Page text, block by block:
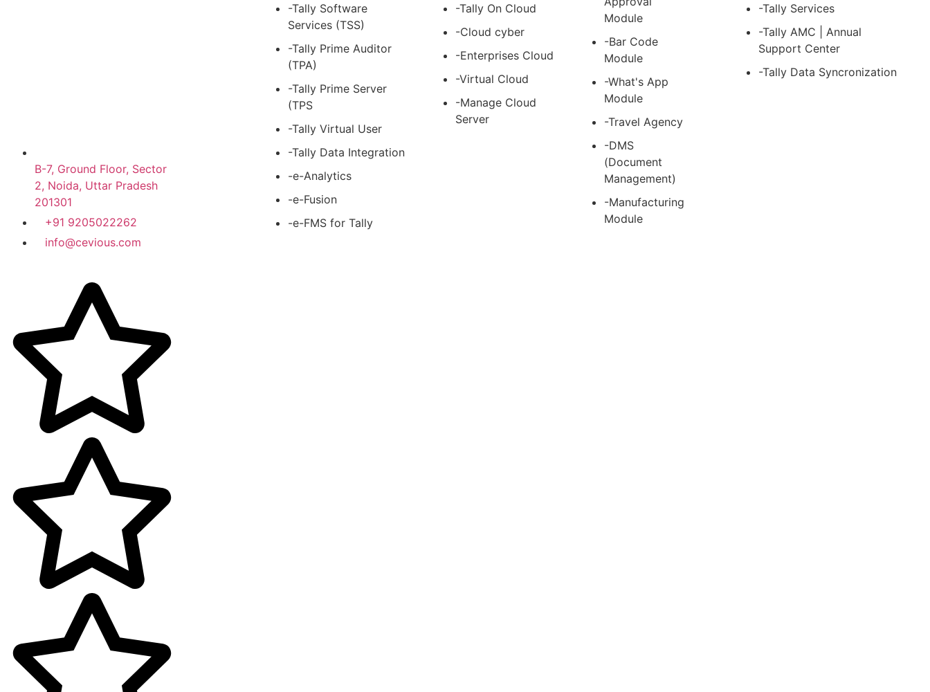
B-7, Ground Floor, Sector
2, Noida, Uttar Pradesh
201301
+91 9205022262
info@cevious.com
-Tally Software
Services (TSS)
-Tally Prime Auditor
(TPA)
-Tally Prime Server
(TPS
-Tally Virtual User
-Tally Data Integration
-e-Analytics
-e-Fusion
-e-FMS for Tally
-Tally On Cloud
-Cloud cyber
-Enterprises Cloud
-Virtual Cloud
-Manage Cloud
Server
Module
-Bar Code
Module
-What's App
Module
-Travel Agency
-DMS
(Document
Management)
-Manufacturing
Module
-Tally Services
-Tally AMC | Annual
Support Center
-Tally Data Syncronization